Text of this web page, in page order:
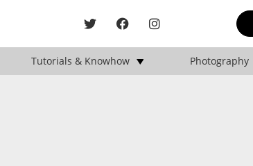
Tutorials & Knowhow Photography